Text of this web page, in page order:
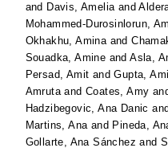
and Davis, Ameliaand
Mohammed-Durosinlorun,
Okhakhu, Aminaand
Souadka, Amine andAsla,
Persad, Amit andGupta,
AmrutaandCoates, Amy
Hadzibegovic, Ana Danic and
Martins, Anaand Pineda,
Gollarte, Ana Sánchez and